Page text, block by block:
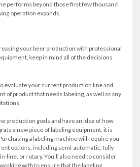
performs beyond those first few thousand
operation expands.
your beer production with professional
keep in mind all of the decisions
evaluate your current production line and
of product that needs labeling, as well as any
production goals and have an idea of how
a new piece of labeling equipment, it is
a labeling machine will require you
options, including semi-automatic, fully-
line, or rotary. You'll also need to consider
with to ensure that the labeling